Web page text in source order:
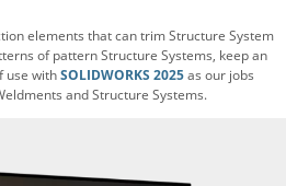
elements that can trim Structure System
of pattern Structure Systems, keep an
use withSOLIDWORKS 2025as our jobs
and Structure Systems.